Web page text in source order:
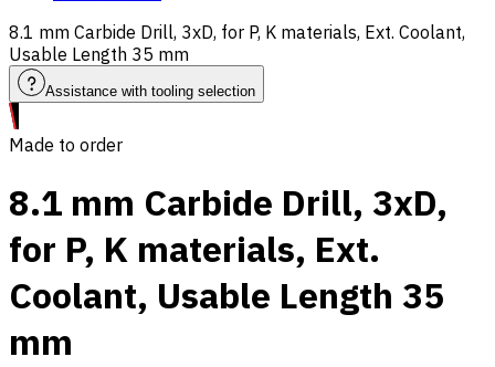
8.1 mm Carbide Drill, 3xD, for P, K materials, Ext. Coolant,
Usable Length 35 mm
Assistance with tooling selection
Made to order
8.1 mm Carbide Drill, 3xD,
for P, K materials, Ext.
Coolant, Usable Length 35
mm